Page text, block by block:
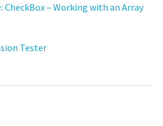
CheckBox – Working with an Array
Tester